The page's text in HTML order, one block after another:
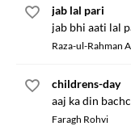
jab lal pari
jab bhi aati lal
Raza-ul-Rahman
childrens-day
aaj ka din
Faragh Rohvi